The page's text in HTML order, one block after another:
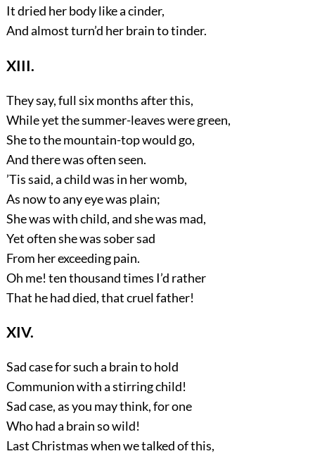
It dried her body like a cinder,
And almost turn’d her brain to tinder.
XIII.
They say, full six months after this,
While yet the summer-leaves were green,
She to the mountain-top would go,
And there was often seen.
’Tis said, a child was in her womb,
As now to any eye was plain;
She was with child, and she was mad,
Yet often she was sober sad
From her exceeding pain.
Oh me! ten thousand times I’d rather
That he had died, that cruel father!
XIV.
Sad case for such a brain to hold
Communion with a stirring child!
Sad case, as you may think, for one
Who had a brain so wild!
Last Christmas when we talked of this,